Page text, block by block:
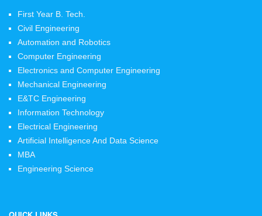
First Year B. Tech.
Civil Engineering
Automation and Robotics
Computer Engineering
Electronics and Computer Engineering
Mechanical Engineering
E&TC Engineering
Information Technology
Electrical Engineering
Artificial Intelligence And Data Science
MBA
Engineering Science